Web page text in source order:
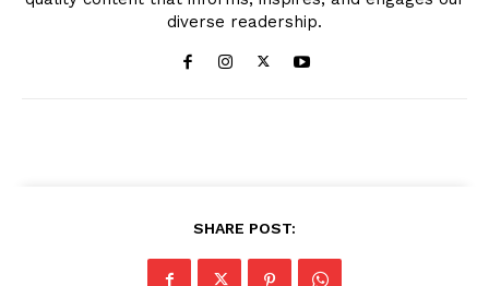
diverse readership.
SHARE POST: